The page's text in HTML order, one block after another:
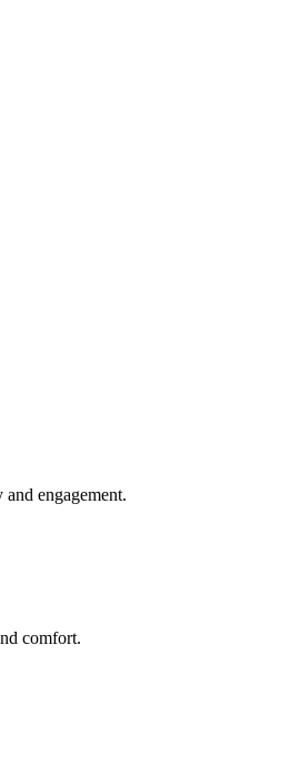
engagement.
comfort.